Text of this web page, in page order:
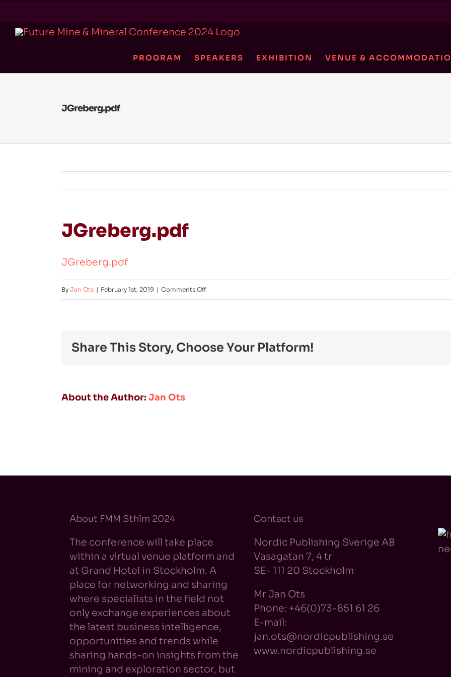
content
PROGRAM SPEAKERS EXHIBITION VENUE &
JGreberg.pdf
JGreberg.pdf
JGreberg.pdf
By Jan Ots | February 1st, 2019 | Comments Offon
Share This Story, Choose Your Platform!
About the Author: Jan Ots
About FMM Sthlm 2024
The conference will take place
within a virtual venue platform and
at Grand Hotel in Stockholm. A
place for networking and sharing
where specialists in the field not
only exchange experiences about
the latest business intelligence,
opportunities and trends while
sharing hands-on insights from the
mining and exploration sector, but
Contact us
Nordic Publishing Sverige AB
Vasagatan 7, 4 tr
SE- 111 20 Stockholm
Mr Jan Ots
Phone: +46(0)73-851 61 26
E-mail:
jan.ots@nordicpublishing.se
www.nordicpublishing.se